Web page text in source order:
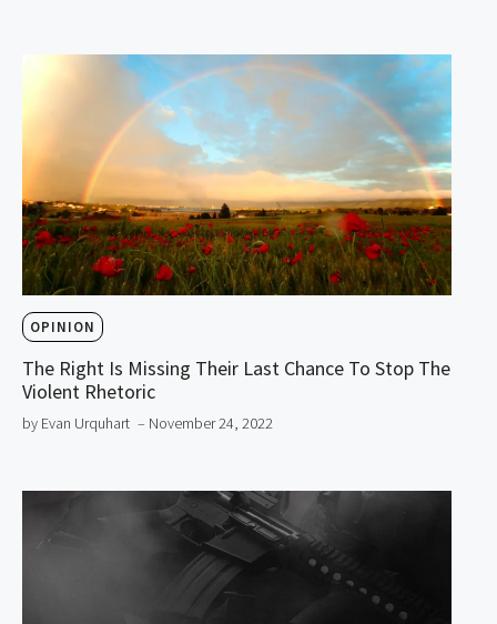
OPINION
The Right Is Missing Their Last Chance To Stop The
Violent Rhetoric
by Evan Urquhart – November 24, 2022